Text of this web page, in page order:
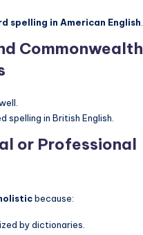
spelling in American English
Commonwealth
spelling in British English.
or Professional
because:
by dictionaries.